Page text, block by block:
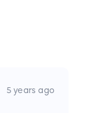
5 years ago